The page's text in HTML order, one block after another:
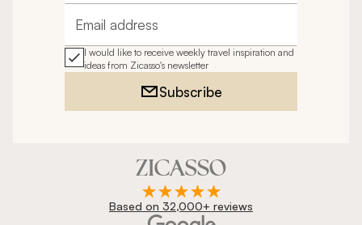
Email address
I would like to receive weekly travel inspiration and
ideas from Zicasso's newsletter
Subscribe
Based on 32,000+ reviews